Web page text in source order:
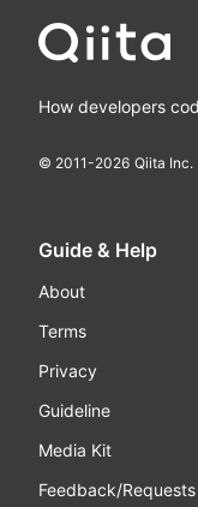
How developers
© 2011-2026 Qiita Inc.
Guide & Help
About
Terms
Privacy
Guideline
Media Kit
Feedback/Requests